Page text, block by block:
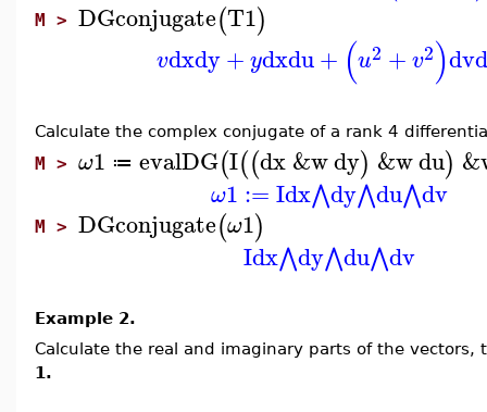
M > DGconjugate(T1)
vdxdy+ydxdu+ (u2 +v2)dv
Calculate the complex conjugate of a rank 4
M > ω1 ≔ evalDG(I((dx&wdy) &wdu)
ω1 :=Idx⋀dy⋀du⋀dv
M > DGconjugate(ω1)
Idx⋀dy⋀du⋀dv
Example 2.
Calculate the real and imaginary parts of the
1.